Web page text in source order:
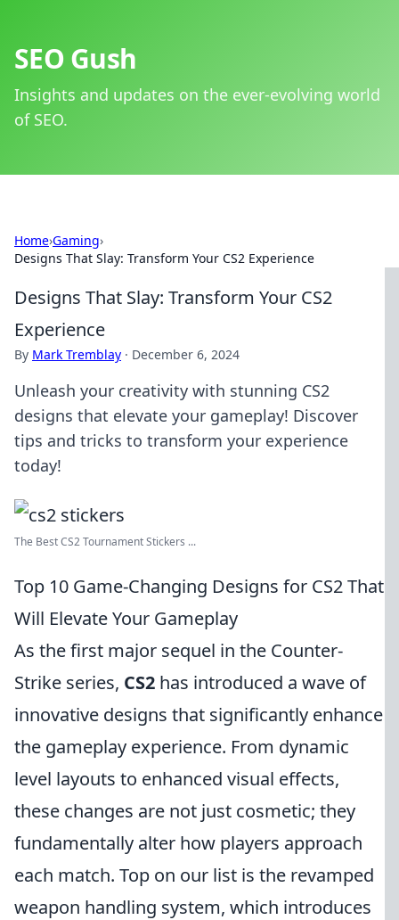
SEO Gush
Insights and updates on the ever-evolving world
of SEO.
Home›Gaming›
Designs That Slay: Transform Your CS2 Experience
Designs That Slay: Transform Your CS2
Experience
By Mark Tremblay · December 6, 2024
Unleash your creativity with stunning CS2
designs that elevate your gameplay! Discover
tips and tricks to transform your experience
today!
The Best CS2 Tournament Stickers ...
Top 10 Game-Changing Designs for CS2 That
Will Elevate Your Gameplay
As the first major sequel in the Counter-
Strike series, CS2 has introduced a wave of
innovative designs that significantly enhance
the gameplay experience. From dynamic
level layouts to enhanced visual effects,
these changes are not just cosmetic; they
fundamentally alter how players approach
each match. Top on our list is the revamped
weapon handling system, which introduces